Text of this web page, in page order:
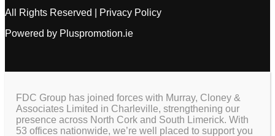
All Rights Reserved | Privacy Policy
Powered by Pluspromotion.ie
FDC Group has joined forces with Murray, Cloney &
Associates Limited in Charleville, strengthening our
presence across North Cork and South Limerick. With
53 offices nationwide, we’re well placed to support you